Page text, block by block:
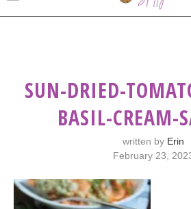
SUN-DRIED-
BASIL-CREAM-
written by Erin
February 23,